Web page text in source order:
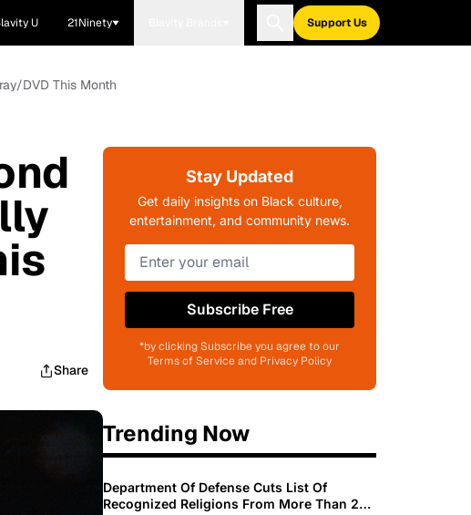
U 21Ninety Support Us
DVD This Month
Share
Stay Updated
Get daily insights on Black culture,
entertainment, and community news.
Subscribe Free
*by clicking Subscribe you agree to our
Terms of Service and Privacy Policy
Trending Now
Department Of Defense Cuts List Of
Recognized Religions From More Than 200